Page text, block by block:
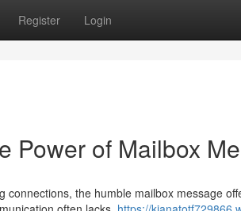
Register Login
Power of Mailbox
the humble mailbox message